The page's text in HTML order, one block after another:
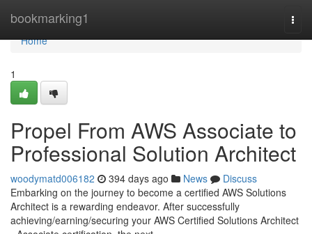
bookmarking1
Home
Home
1
Propel From AWS Associate to
Professional Solution Architect
woodymatd006182 394 days ago News
Discuss
Embarking on the journey to become a certified AWS Solutions
Architect is a rewarding endeavor. After successfully
achieving/earning/securing your AWS Certified Solutions Architect